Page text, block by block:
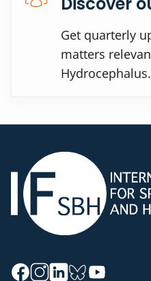
Get quarterly
matters
Hydrocephalus.